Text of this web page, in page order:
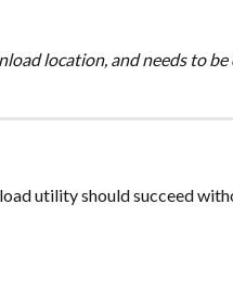
location, and needs to be
utility should succeed